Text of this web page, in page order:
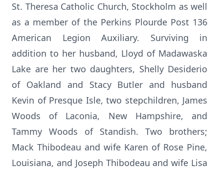
St. Theresa Catholic Church, Stockholm as well
as a member of the Perkins Plourde Post 136
American Legion Auxiliary. Surviving in
addition to her husband, Lloyd of Madawaska
Lake are her two daughters, Shelly Desiderio
of Oakland and Stacy Butler and husband
Kevin of Presque Isle, two stepchildren, James
Woods of Laconia, New Hampshire, and
Tammy Woods of Standish. Two brothers;
Mack Thibodeau and wife Karen of Rose Pine,
Louisiana, and Joseph Thibodeau and wife Lisa